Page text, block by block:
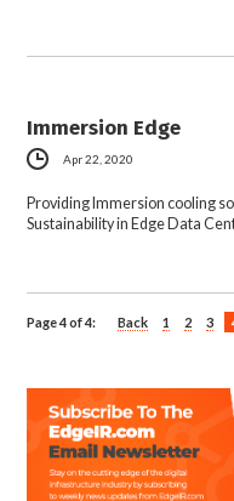
Immersion Edge
Apr 22, 2020
Providing Immersion cooling
Sustainability in Edge Data
Page 4 of 4: Back 1 2 3